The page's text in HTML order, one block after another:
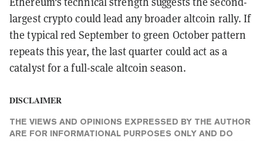
largest crypto could lead any broader altcoin rally. If
the typical red September to green October pattern
repeats this year, the last quarter could act as a
catalyst for a full-scale altcoin season.
DISCLAIMER
THE VIEWS AND OPINIONS EXPRESSED BY THE AUTHOR
ARE FOR INFORMATIONAL PURPOSES ONLY AND DO